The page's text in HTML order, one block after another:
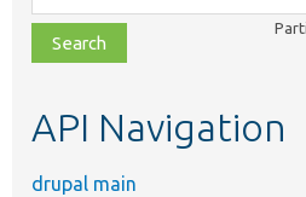
class,
file,
topic,
API Navigation
drupal main